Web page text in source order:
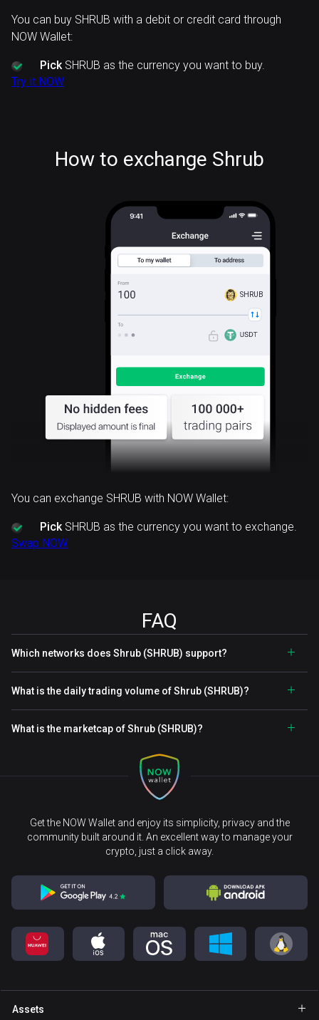
You can buy SHRUB with a debit or credit card through
NOW Wallet:
PickSHRUB as the currency you want to buy.
Try it NOW
How to exchange Shrub
SHRUB
You can exchange SHRUB with NOW Wallet:
PickSHRUB as the currency you want to exchange.
Swap NOW
FAQ
Which networks does Shrub (SHRUB) support?
What is the daily trading volume of Shrub (SHRUB)?
What is the marketcap of Shrub (SHRUB)?
Get the NOW Wallet and enjoy its simplicity, privacy and the
community built around it. An excellent way to manage your
crypto, just a click away.
Assets